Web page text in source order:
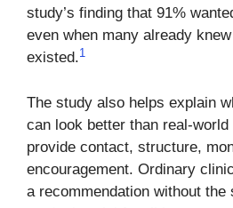
study’s finding that 91%
even when many already
existed.1
The study also helps explain
can look better than real-
provide contact, structure,
encouragement. Ordinary
a recommendation without the